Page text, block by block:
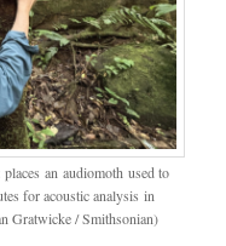
an audiomoth used to
for acoustic analysis in
Gratwicke / Smithsonian)